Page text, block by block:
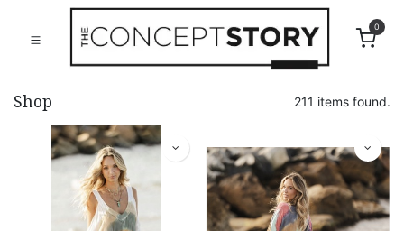
0
Shop 211 items found.